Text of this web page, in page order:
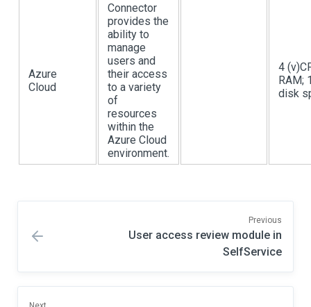
Azure
Cloud
Connector
provides the
ability to
manage
users and
their access
to a variety
of
resources
within the
Azure Cloud
environment.
4
RAM;
disk
Previous
User access review module in
SelfService